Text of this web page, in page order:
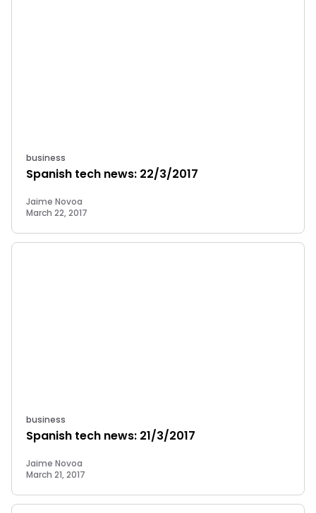
business
Spanish tech news: 22/3/2017
Jaime Novoa
March 22, 2017
business
Spanish tech news: 21/3/2017
Jaime Novoa
March 21, 2017